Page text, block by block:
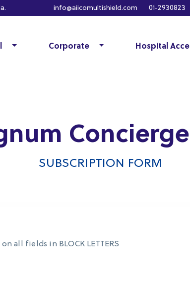
info@aiicomultishield.com 01-2930823
Corporate Hospital
SUBSCRIPTION FORM
all fields in BLOCK LETTERS